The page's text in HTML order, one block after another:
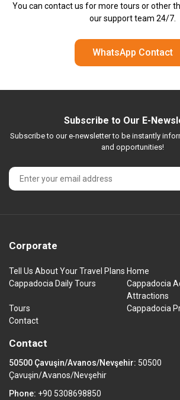
You can contact us for more tours or other
our support team 24/7.
WhatsApp Contact
Subscribe to Our E-
Subscribe to our e-newsletter to be instantly
and opportunities!
Corporate
Tell Us About Your Travel Plans Home
Cappadocia Daily Tours
Cappadocia
Attractions
Tours
Cappadocia
Contact
Contact
50500 Çavuşin/Avanos/Nevşehir: 50500
Çavuşin/Avanos/Nevşehir
Phone: +90 5308698850